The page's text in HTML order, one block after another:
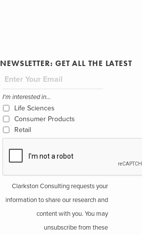
NEWSLETTER: GET ALL THE LATEST
I'm interested in...
Life Sciences
Consumer Products
Retail
Clarkston Consulting requests your
information to share our research and
content with you. You may
unsubscribe from these